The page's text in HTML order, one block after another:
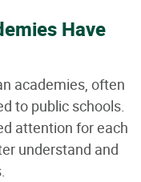
Have
academies, often
to public schools.
attention for each
understand and